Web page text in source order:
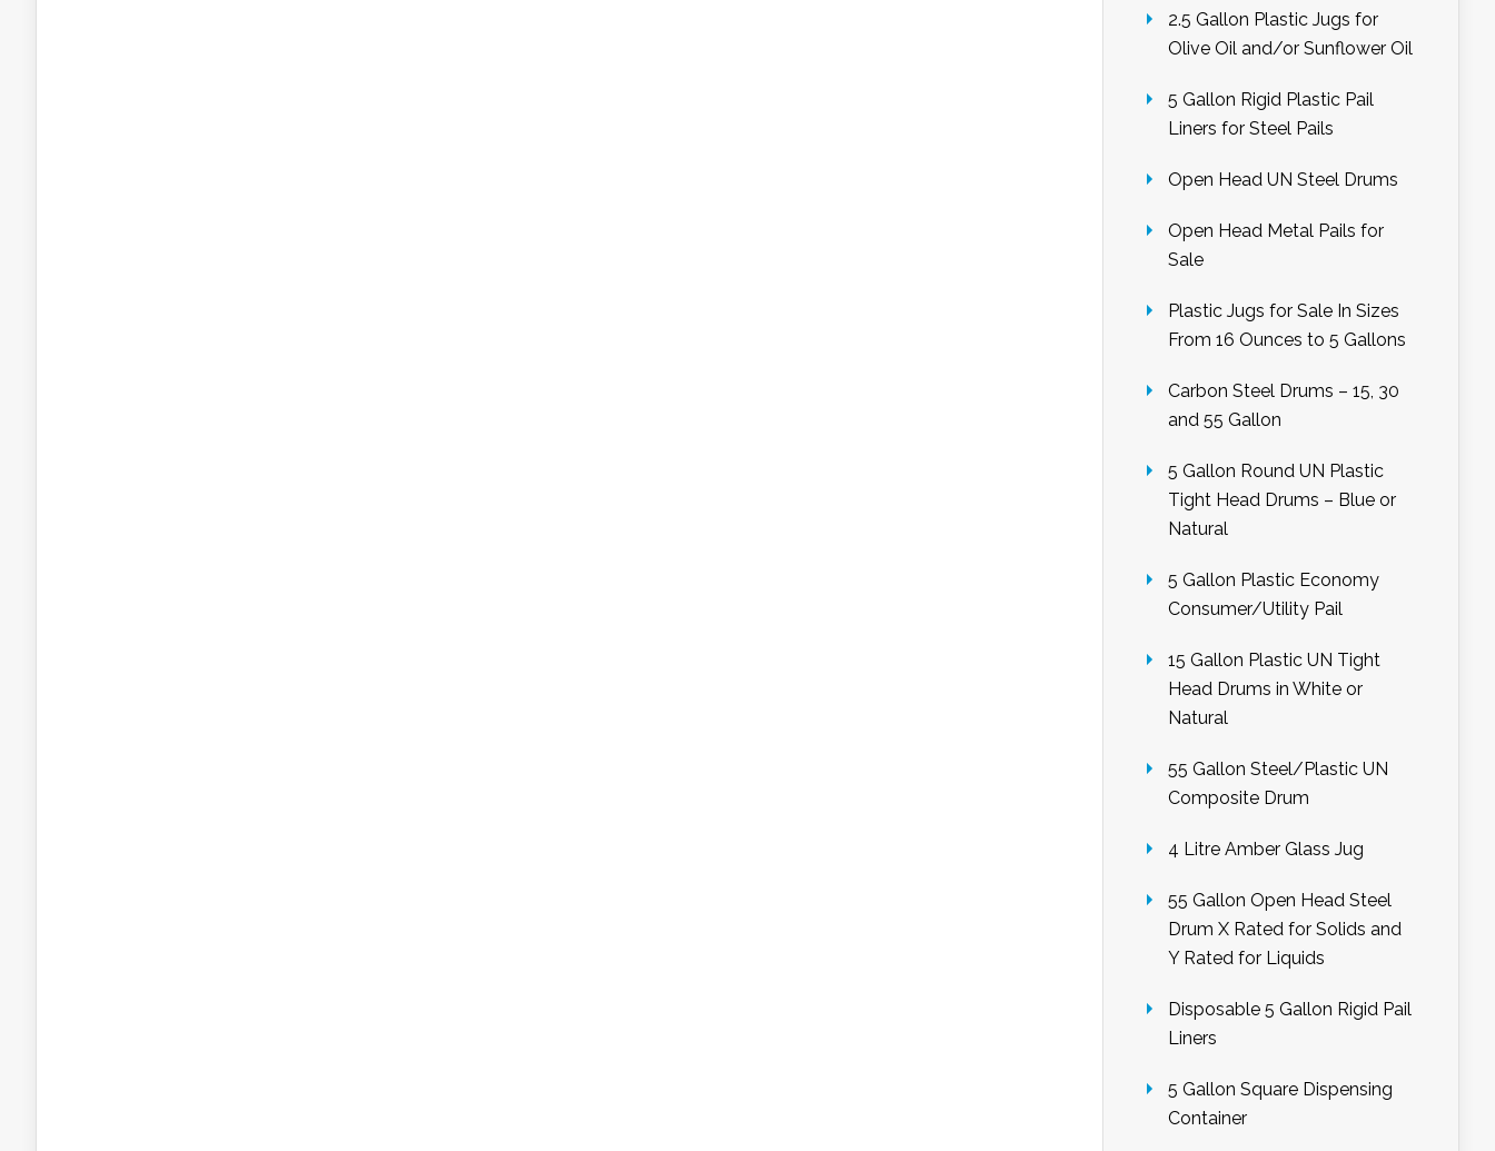
2.5 Gallon Plastic Jugs for
Olive Oil and/or Sunflower Oil
5 Gallon Rigid Plastic Pail
Liners for Steel Pails
Open Head UN Steel Drums
Open Head Metal Pails for
Sale
Plastic Jugs for Sale In Sizes
From 16 Ounces to 5 Gallons
Carbon Steel Drums – 15, 30
and 55 Gallon
5 Gallon Round UN Plastic
Tight Head Drums – Blue or
Natural
5 Gallon Plastic Economy
Consumer/Utility Pail
15 Gallon Plastic UN Tight
Head Drums in White or
Natural
55 Gallon Steel/Plastic UN
Composite Drum
4 Litre Amber Glass Jug
55 Gallon Open Head Steel
Drum X Rated for Solids and
Y Rated for Liquids
Disposable 5 Gallon Rigid Pail
Liners
5 Gallon Square Dispensing
Container